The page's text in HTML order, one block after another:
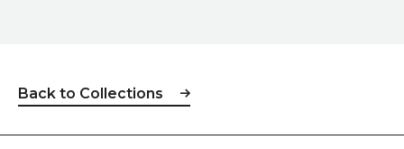
Back to Collections